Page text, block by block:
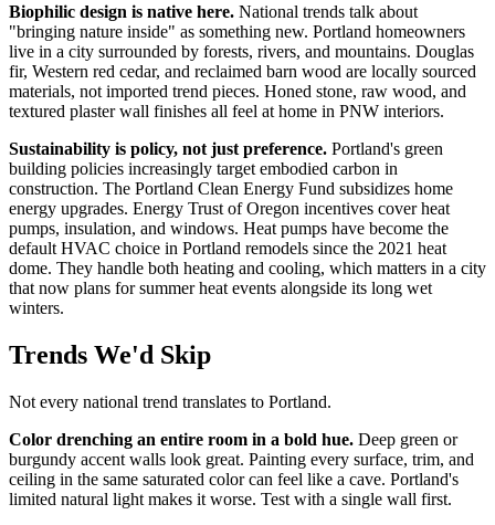
Biophilic design is native here. National trends talk about
"bringing nature inside" as something new. Portland homeowners
live in a city surrounded by forests, rivers, and mountains. Douglas
fir, Western red cedar, and reclaimed barn wood are locally sourced
materials, not imported trend pieces. Honed stone, raw wood, and
textured plaster wall finishes all feel at home in PNW interiors.
Sustainability is policy, not just preference. Portland's green
building policies increasingly target embodied carbon in
construction. The Portland Clean Energy Fund subsidizes home
energy upgrades. Energy Trust of Oregon incentives cover heat
pumps, insulation, and windows. Heat pumps have become the
default HVAC choice in Portland remodels since the 2021 heat
dome. They handle both heating and cooling, which matters in a city
that now plans for summer heat events alongside its long wet
winters.
Trends We'd Skip
Not every national trend translates to Portland.
Color drenching an entire room in a bold hue. Deep green or
burgundy accent walls look great. Painting every surface, trim, and
ceiling in the same saturated color can feel like a cave. Portland's
limited natural light makes it worse. Test with a single wall first.